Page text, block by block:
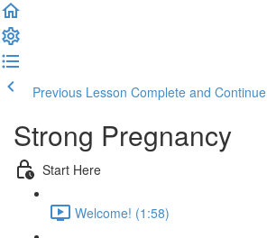
Previous Lesson Complete and Continue
Strong Pregnancy
Start Here
Welcome! (1:58)